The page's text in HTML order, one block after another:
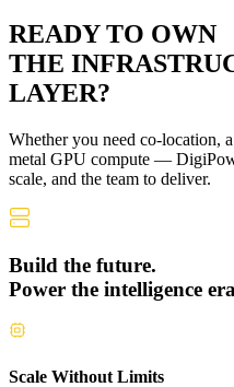
READY TO OWN
THE
LAYER?
Whether you need co-location,
metal GPU compute —
scale, and the team to deliver.
Build the future.
Power the intelligence
Scale Without Limits